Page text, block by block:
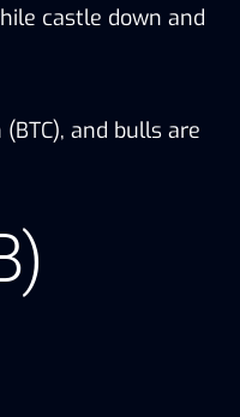
castle down and
and bulls are